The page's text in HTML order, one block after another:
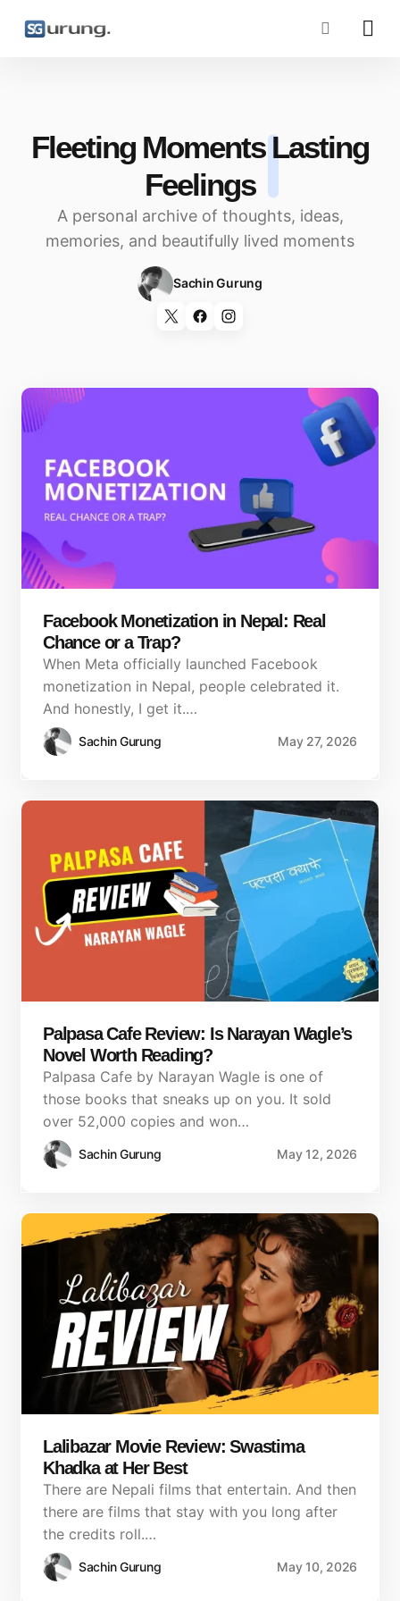
Fleeting MomentsLasting
Feelings
A personal archive of thoughts, ideas,
memories, and beautifully lived moments
Sachin Gurung
Facebook Monetization in Nepal: Real
Chance or a Trap?
When Meta officially launched Facebook
monetization in Nepal, people celebrated it.
And honestly, I get it.…
Sachin Gurung May 27, 2026
Palpasa Cafe Review: Is Narayan Wagle’s
Novel Worth Reading?
Palpasa Cafe by Narayan Wagle is one of
those books that sneaks up on you. It sold
over 52,000 copies and won…
Sachin Gurung May 12, 2026
Lalibazar Movie Review: Swastima
Khadka at Her Best
There are Nepali films that entertain. And then
there are films that stay with you long after
the credits roll.…
Sachin Gurung May 10, 2026